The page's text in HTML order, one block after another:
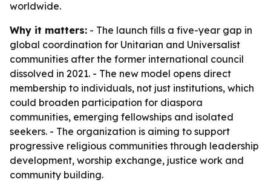
worldwide.
Why it matters: - The launch fills a five-year gap in
global coordination for Unitarian and Universalist
communities after the former international council
dissolved in 2021. - The new model opens direct
membership to individuals, not just institutions, which
could broaden participation for diaspora
communities, emerging fellowships and isolated
seekers. - The organization is aiming to support
progressive religious communities through leadership
development, worship exchange, justice work and
community building.